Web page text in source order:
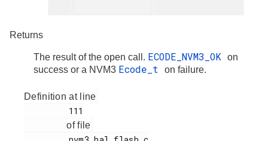
Returns
The result of the open call. ECODE_NVM3_OK
on
success or a NVM3 Ecode_t on failure.
Definition at line
of file